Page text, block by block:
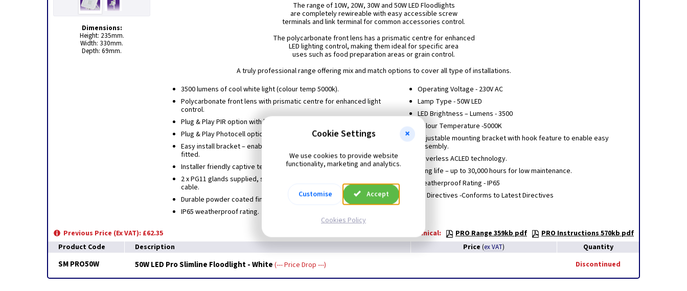
Dimensions:
Height: 235mm.
Width: 330mm.
Depth: 69mm.
The range of 10W, 20W, 30W and 50W LED Floodlights
are completely rewireable with easy accessible screw
terminals and link terminal for common accessories control.
The polycarbonate front lens has a prismatic centre for enhanced
LED lighting control, making them ideal for specific area
uses such as food preparation areas or grain control.
A truly professional range offering mix and match options to cover all type of installations.
3500 lumens of cool white light (colour temp 5000k).
Polycarbonate front lens with prismatic centre for enhanced light
control.
Plug & Play PIR option with linkable control (optional extra).
Plug & Play Photocell option with linkable control (optional extra).
Easy install bracket – enables floodlight fixing screws to be pre-
fitted.
Installer friendly captive terminal cover screws
2 x PG11 glands supplied, suitable for 1.5mm twin and earth flat
cable.
Durable powder coated finish.
IP65 weatherproof rating.
Operating Voltage - 230V AC
Lamp Type - 50W LED
LED Brightness – Lumens - 3500
Colour Temperature -5000K
Adjustable mounting bracket with hook feature to enable easy
assembly.
Driverless ACLED technology.
Long life – up to 30,000 hours for low maintenance.
Weatherproof Rating - IP65
EC Directives -Conforms to Latest Directives
Previous Price (Ex VAT): £62.35 Technical: PRO Range 359kb pdf
PRO Instructions 570kb pdf
Product Code
Description Price (ex VAT) Quantity
SM PRO50W 50W LED Pro Slimline Floodlight - White --- Price Drop --- Discontinued
Cookie Settings
We use cookies to provide website
functionality, marketing and analytics.
Customise Accept
Cookies Policy